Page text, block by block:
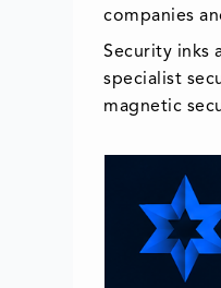
companies
Security inks
specialist
magnetic